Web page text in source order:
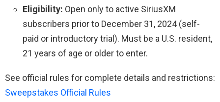
Eligibility: Open only to active SiriusXM
subscribers prior to December 31, 2024 (self-
paid or introductory trial). Must be a U.S. resident,
21 years of age or older to enter.
See official rules for complete details and restrictions:
Sweepstakes Official Rules